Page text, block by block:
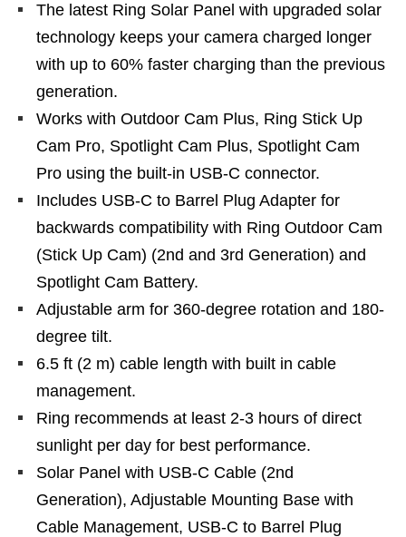
The latest Ring Solar Panel with upgraded solar
technology keeps your camera charged longer
with up to 60% faster charging than the previous
generation.
Works with Outdoor Cam Plus, Ring Stick Up
Cam Pro, Spotlight Cam Plus, Spotlight Cam
Pro using the built-in USB-C connector.
Includes USB-C to Barrel Plug Adapter for
backwards compatibility with Ring Outdoor Cam
(Stick Up Cam) (2nd and 3rd Generation) and
Spotlight Cam Battery.
Adjustable arm for 360-degree rotation and 180-
degree tilt.
6.5 ft (2 m) cable length with built in cable
management.
Ring recommends at least 2-3 hours of direct
sunlight per day for best performance.
Solar Panel with USB-C Cable (2nd
Generation), Adjustable Mounting Base with
Cable Management, USB-C to Barrel Plug